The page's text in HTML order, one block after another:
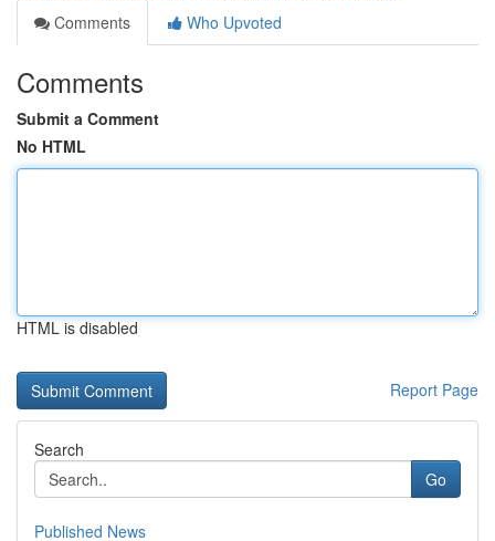
Comments
Who Upvoted
Comments
Submit a Comment
No HTML
HTML is disabled
Report Page
Search
Go
Published News